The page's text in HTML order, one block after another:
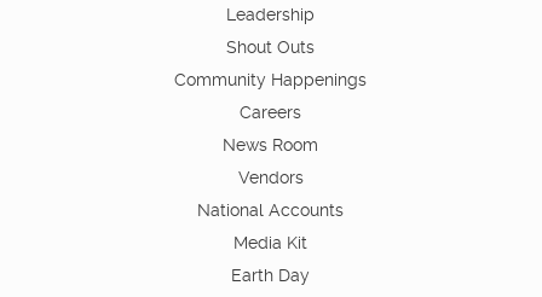
Leadership
Shout Outs
Community Happenings
Careers
News Room
Vendors
National Accounts
Media Kit
Earth Day